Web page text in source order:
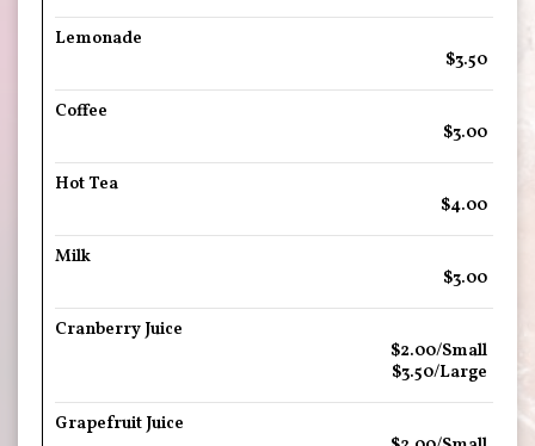
Lemonade
$3.50
Coffee
$3.00
Hot Tea
$4.00
Milk
$3.00
Cranberry Juice
$2.00/Small
$3.50/Large
Grapefruit Juice